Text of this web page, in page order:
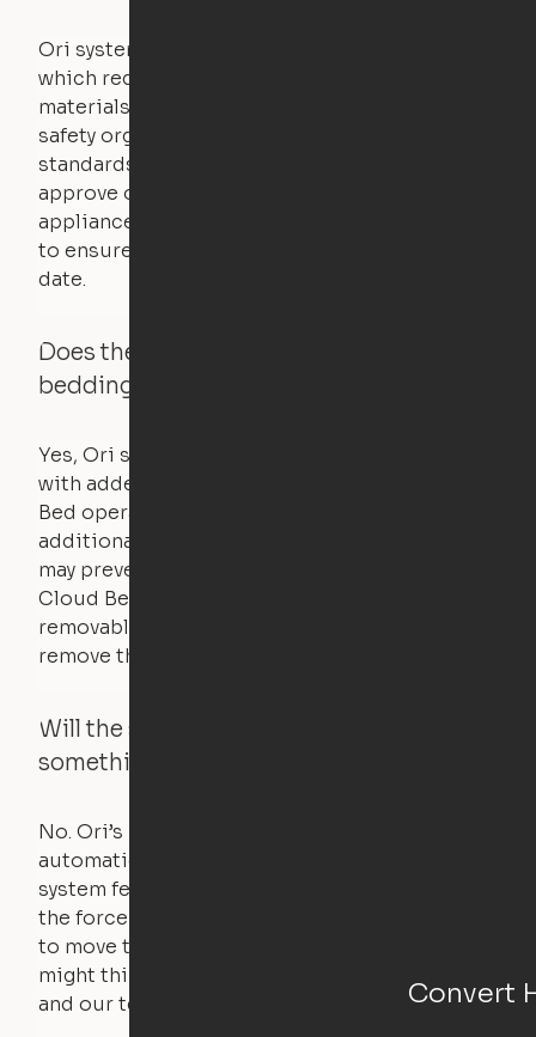
Convert
Ori systems are UL962 approved and listed,
which requires safety testing on fire, stability,
materials, and other components. UL is a
safety organization that sets industry-wide
standards for new products – they test and
approve other common household
appliances. UL routinely tests these products
to ensure that safety certifications are up to
date.
Does the Ori system work with added
bedding and pillows?
Yes, Ori systems are designed to function
with added bedding and pillows. The Cloud
Bed operates with a counterweight system, so
additional bedding over a certain threshold
may prevent it from raising. In this case, the
Cloud Bed comes equipped with a separate,
removable weight under the mattress – simply
remove the spare weight to rebalance the bed.
Will the system move if someone or
something is in the way?
No. Ori’s proprietary obstacle detection
automatically stops all movement when the
system feels a small amount of pressure – just
the force of just two fingers! The motors used
to move the furniture are smaller than you
might think. Any hindrance will stall the motor,
and our technology will retract.